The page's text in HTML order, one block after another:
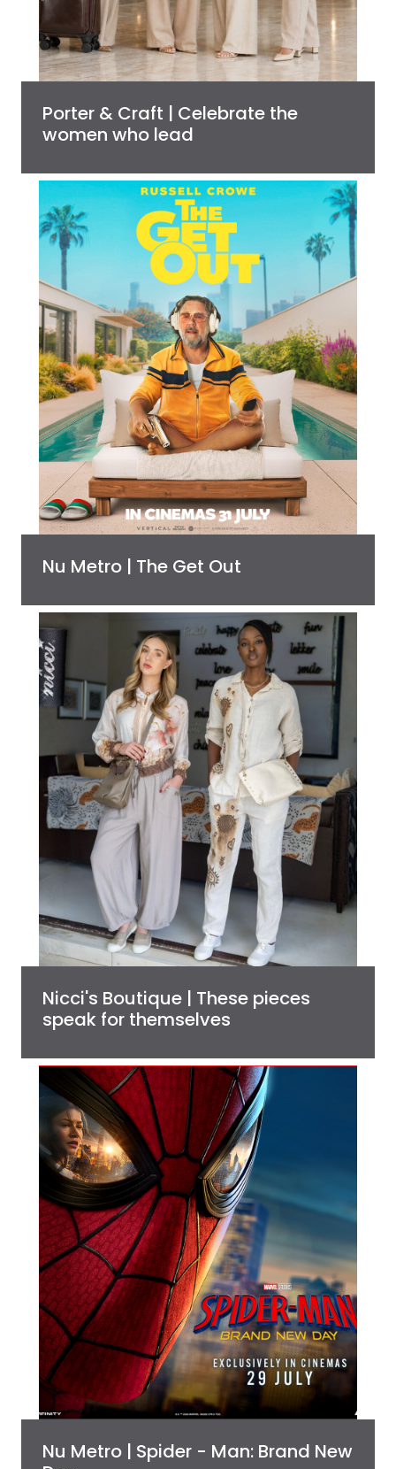
Porter & Craft | Celebrate the
women who lead
Nu Metro | The Get Out
Nicci's Boutique | These pieces
speak for themselves
Nu Metro | Spider - Man: Brand New